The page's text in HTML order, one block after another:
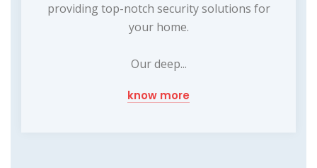
providing top-notch security solutions for
your home.
Our deep...
know more